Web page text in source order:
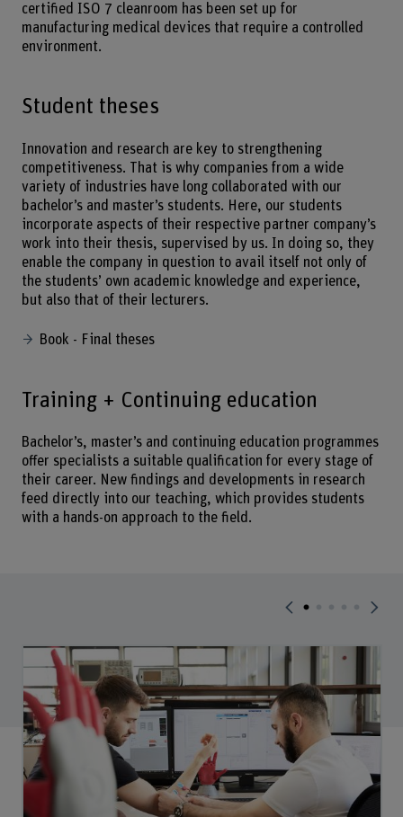
certified ISO 7 cleanroom has been set up for
manufacturing medical devices that require a controlled
environment.
Student theses
Innovation and research are key to strengthening
competitiveness. That is why companies from a wide
variety of industries have long collaborated with our
bachelor’s and master’s students. Here, our students
incorporate aspects of their respective partner company’s
work into their thesis, supervised by us. In doing so, they
enable the company in question to avail itself not only of
the students’ own academic knowledge and experience,
but also that of their lecturers.
Book - Final theses
Training + Continuing education
Bachelor’s, master’s and continuing education programmes
offer specialists a suitable qualification for every stage of
their career. New findings and developments in research
feed directly into our teaching, which provides students
with a hands-on approach to the field.